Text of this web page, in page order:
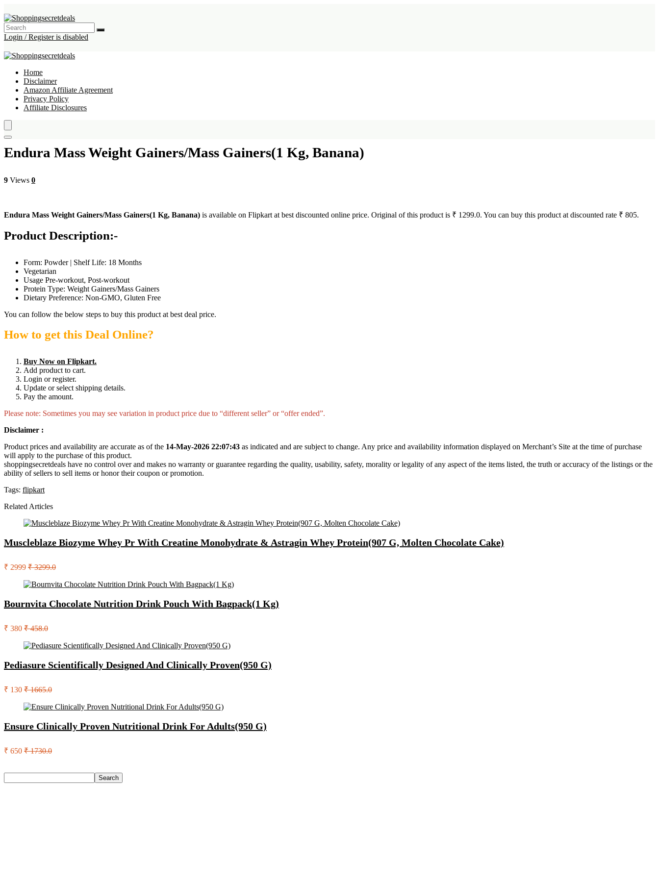
Login / Register is disabled
Home
Disclaimer
Amazon Affiliate Agreement
Privacy Policy
Affiliate Disclosures
Endura Mass Weight Gainers/Mass Gainers(1 Kg, Banana)
9 Views 0
Endura Mass Weight Gainers/Mass Gainers(1 Kg, Banana) is available on Flipkart at best discounted online price. Original of this product is ₹ 1299.0. You can buy this product at discounted rate ₹ 805.
Product Description:-
Form: Powder | Shelf Life: 18 Months
Vegetarian
Usage Pre-workout, Post-workout
Protein Type: Weight Gainers/Mass Gainers
Dietary Preference: Non-GMO, Gluten Free
You can follow the below steps to buy this product at best deal price.
How to get this Deal Online?
Buy Now on Flipkart.
Add product to cart.
Login or register.
Update or select shipping details.
Pay the amount.
Please note: Sometimes you may see variation in product price due to “different seller” or “offer ended”.
Disclaimer :
Product prices and availability are accurate as of the 14-May-2026 22:07:43 as indicated and are subject to change. Any price and availability information displayed on Merchant’s Site at the time of purchase
will apply to the purchase of this product.
shoppingsecretdeals have no control over and makes no warranty or guarantee regarding the quality, usability, safety, morality or legality of any aspect of the items listed, the truth or accuracy of the listings or the
ability of sellers to sell items or honor their coupon or promotion.
Tags: flipkart
Related Articles
Muscleblaze Biozyme Whey Pr With Creatine Monohydrate & Astragin Whey Protein(907 G, Molten Chocolate Cake)
₹ 2999 ₹ 3299.0
Bournvita Chocolate Nutrition Drink Pouch With Bagpack(1 Kg)
₹ 380 ₹ 458.0
Pediasure Scientifically Designed And Clinically Proven(950 G)
₹ 130 ₹ 1665.0
Ensure Clinically Proven Nutritional Drink For Adults(950 G)
₹ 650 ₹ 1730.0
Search